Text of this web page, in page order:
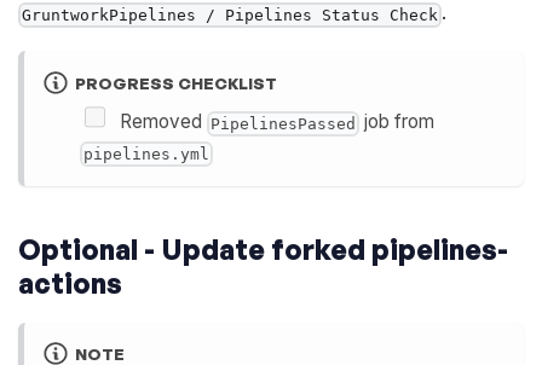
GruntworkPipelines / Pipelines Status Check .
PROGRESS CHECKLIST
Removed PipelinesPassed job from
pipelines.yml
Optional - Update forked pipelines-
actions
NOTE